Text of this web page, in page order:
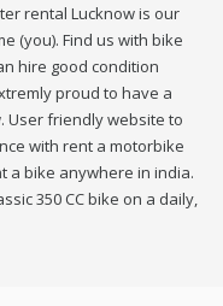
rental Lucknow is our
(you). Find us with bike
hire good condition
proud to have a
User friendly website to
with rent a motorbike
a bike anywhere in india.
350 CC bike on a daily,